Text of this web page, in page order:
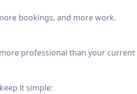
bookings, and more work.
professional than your current
it simple: